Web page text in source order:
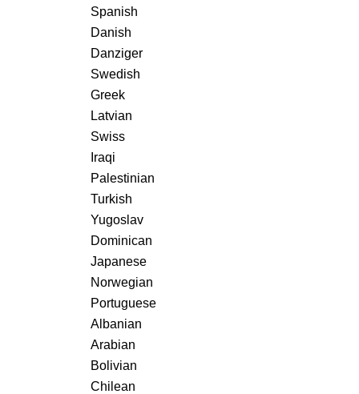
Spanish
Danish
Danziger
Swedish
Greek
Latvian
Swiss
Iraqi
Palestinian
Turkish
Yugoslav
Dominican
Japanese
Norwegian
Portuguese
Albanian
Arabian
Bolivian
Chilean